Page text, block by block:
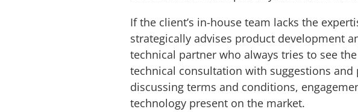
If the client’s in-house team lacks the
strategically advises product development
technical partner who always tries to see
technical consultation with suggestions
discussing terms and conditions,
technology present on the market.